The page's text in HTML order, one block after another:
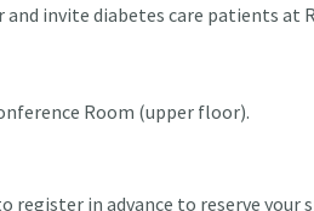
and invite diabetes care patients
Room (upper floor).
register in advance to reserve your